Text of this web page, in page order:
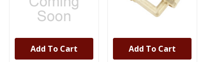
UNBRANDED
Add To Cart
UNBRANDED
Add To Cart